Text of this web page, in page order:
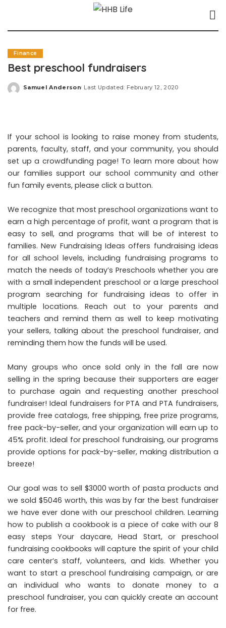
Finance
Best preschool fundraisers
Posted
Samuel Anderson Last Updated: February 12, 2020
If your school is looking to raise money from students,
parents, faculty, staff, and your community, you should
set up a crowdfunding page! To learn more about how
our families support our school community and other
fun family events, please click a button.
We recognize that most preschool organizations want to
earn a high percentage of profit, want a program that is
easy to sell, and programs that will be of interest to
families. New Fundraising Ideas offers fundraising ideas
for all school levels, including fundraising programs to
match the needs of today’s Preschools whether you are
with a small independent preschool or a large preschool
program searching for fundraising ideas to offer in
multiple locations. Reach out to your parents and
teachers and remind them as well to keep motivating
your sellers, talking about the preschool fundraiser, and
reminding them how the funds will be used.
Many groups who once sold only in the fall are now
selling in the spring because their supporters are eager
to purchase again and requesting another preschool
fundraiser! Ideal fundraisers for PTA and PTA fundraisers,
provide free catalogs, free shipping, free prize programs,
free pack-by-seller, and your organization will earn up to
45% profit. Ideal for preschool fundraising, our programs
provide options for pack-by-seller, making distribution a
breeze!
Our goal was to sell $3000 worth of pasta products and
we sold $5046 worth, this was by far the best fundraiser
we have ever done with our preschool children. Learning
how to publish a cookbook is a piece of cake with our 8
easy steps Your daycare, Head Start, or preschool
fundraising cookbooks will capture the spirit of your child
care center’s staff, volunteers, and kids. Whether you
want to start a preschool fundraising campaign, or are
an individual who wants to donate money to a
preschool fundraiser, you can quickly create an account
for free.